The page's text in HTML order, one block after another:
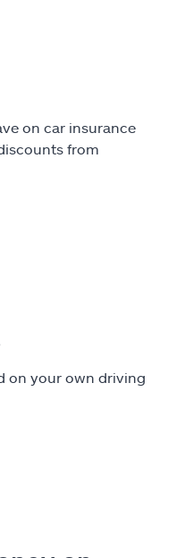
on car insurance
from
on your own driving